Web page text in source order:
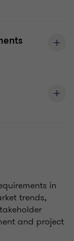
in
trends,
and project